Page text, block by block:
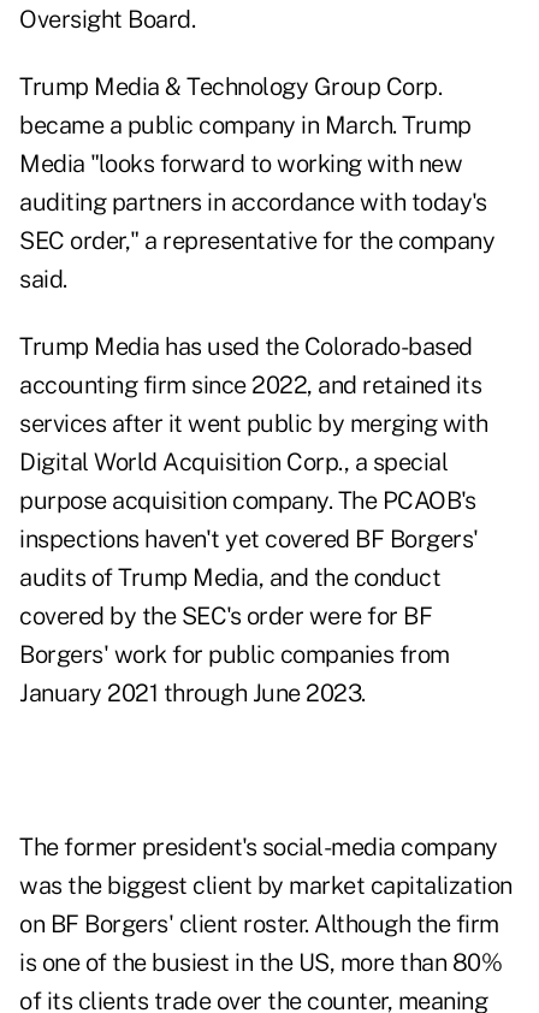
Oversight Board.
Trump Media & Technology Group Corp.
became a public company in March. Trump
Media "looks forward to working with new
auditing partners in accordance with today's
SEC order," a representative for the company
said.
Trump Media has used the Colorado-based
accounting firm since 2022, and retained its
services after it went public by merging with
Digital World Acquisition Corp., a special
purpose acquisition company. The PCAOB's
inspections haven't yet covered BF Borgers'
audits of Trump Media, and the conduct
covered by the SEC's order were for BF
Borgers' work for public companies from
January 2021 through June 2023.
The former president's social-media company
was the biggest client by market capitalization
on BF Borgers' client roster. Although the firm
is one of the busiest in the US, more than 80%
of its clients trade over the counter, meaning